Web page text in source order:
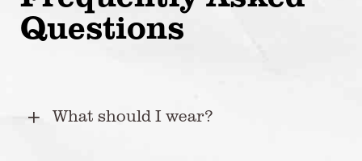
Questions
What should I wear?